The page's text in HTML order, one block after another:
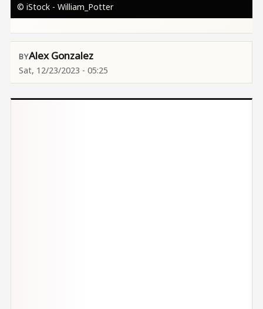
© iStock - William_Potter
Alex Gonzalez
Sat, 12/23/2023 - 05:25